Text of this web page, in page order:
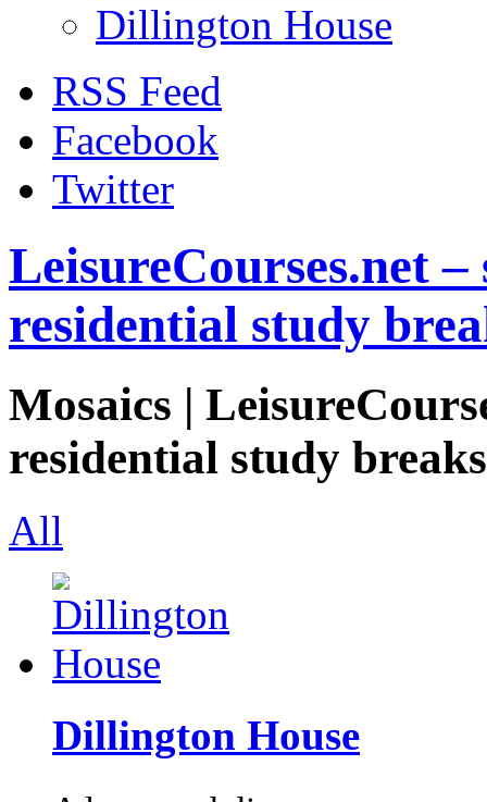
Dillington House
RSS Feed
Facebook
Twitter
LeisureCourses.net
residential study
Mosaics |
residential study
All
Dillington House